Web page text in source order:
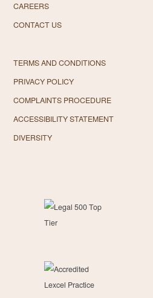
CAREERS
CONTACT US
TERMS AND CONDITIONS
PRIVACY POLICY
COMPLAINTS PROCEDURE
ACCESSIBILITY STATEMENT
DIVERSITY